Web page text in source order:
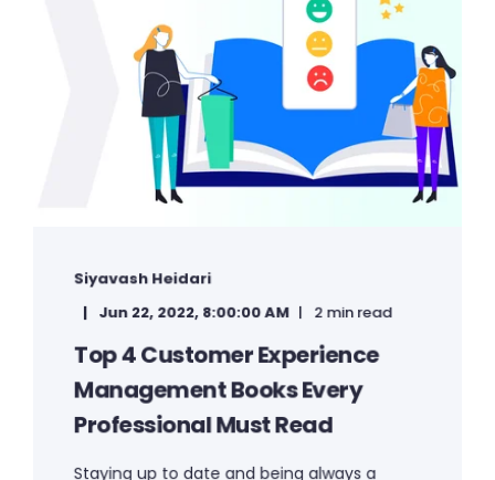
Siyavash Heidari
Jun 22, 2022, 8:00:00 AM
2 min read
Top 4 Customer Experience
Management Books Every
Professional Must Read
Staying up to date and being always a